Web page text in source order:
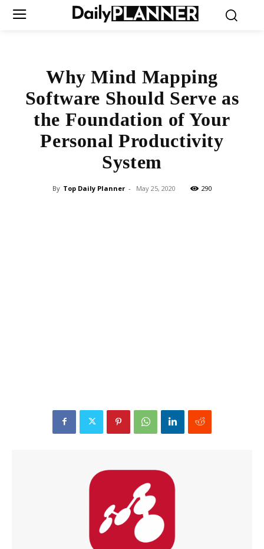
Why Mind Mapping
Software Should Serve as
the Foundation of Your
Personal Productivity
System
By Top Daily Planner - May 25, 2020 290